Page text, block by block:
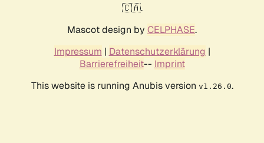
🇨🇦.
Mascot design by CELPHASE.
Impressum | Datenschutzerklärung |
Barrierefreiheit-- Imprint
This website is running Anubis version v1.26.0.